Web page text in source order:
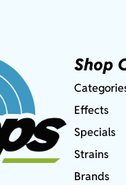
Shop
Effects
Specials
Strains
Brands